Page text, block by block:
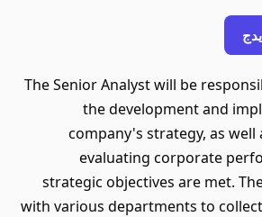
The Senior Analyst will be
the development and
company's strategy, as
evaluating corporate
strategic objectives are met.
with various departments to